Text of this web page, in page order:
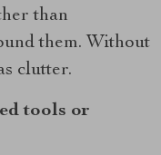
than
them. Without
clutter.
tools or